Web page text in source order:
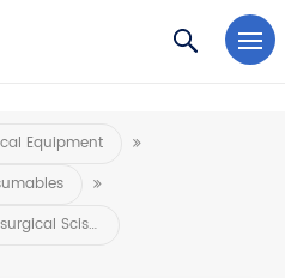
us/microsoft-teams/log-in
Equipment
Eye Surgery Scissors And Microsurgical Scissors